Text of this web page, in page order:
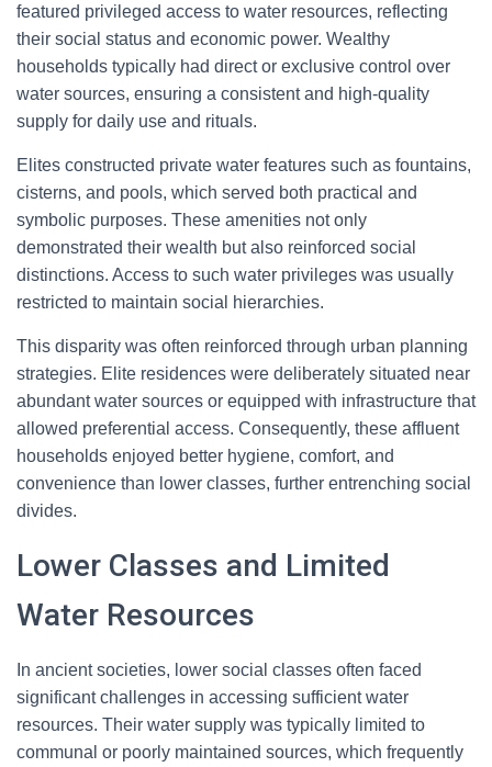
featured privileged access to water resources, reflecting
their social status and economic power. Wealthy
households typically had direct or exclusive control over
water sources, ensuring a consistent and high-quality
supply for daily use and rituals.
Elites constructed private water features such as fountains,
cisterns, and pools, which served both practical and
symbolic purposes. These amenities not only
demonstrated their wealth but also reinforced social
distinctions. Access to such water privileges was usually
restricted to maintain social hierarchies.
This disparity was often reinforced through urban planning
strategies. Elite residences were deliberately situated near
abundant water sources or equipped with infrastructure that
allowed preferential access. Consequently, these affluent
households enjoyed better hygiene, comfort, and
convenience than lower classes, further entrenching social
divides.
Lower Classes and Limited
Water Resources
In ancient societies, lower social classes often faced
significant challenges in accessing sufficient water
resources. Their water supply was typically limited to
communal or poorly maintained sources, which frequently